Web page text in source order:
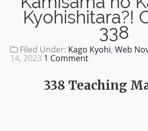
Kyohishitara?!
338
Filed Under: Kago Kyohi, Web
14, 2023 1 Comment
338 Teaching